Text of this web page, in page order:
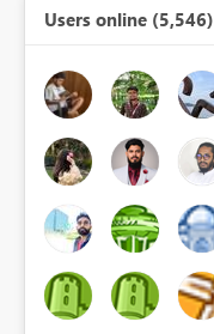
Users online (5,546)